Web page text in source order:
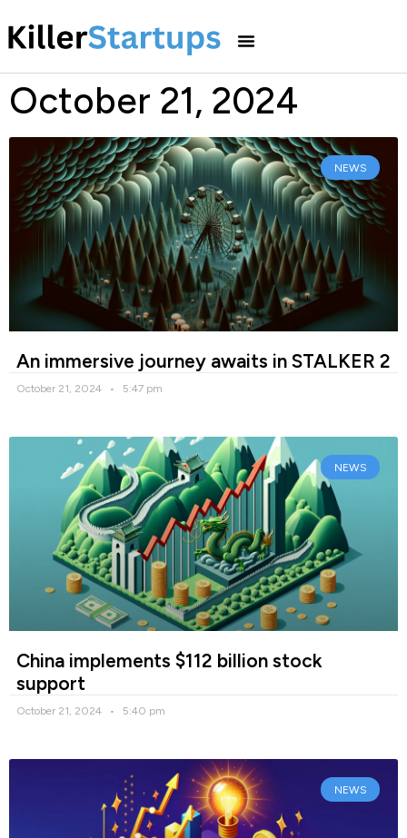
October 21, 2024
NEWS
An immersive journey awaits in STALKER 2
October 21, 2024 5:47 pm
NEWS
China implements $112 billion stock
support
October 21, 2024 5:40 pm
NEWS